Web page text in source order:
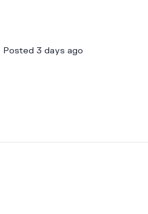
Posted 3 days ago